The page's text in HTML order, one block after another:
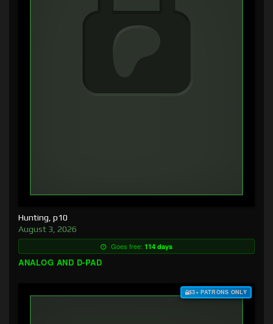
Hunting, p10
August 3, 2026
Goes free: 114 days
ANALOG AND D-PAD
$3+ PATRONS ONLY